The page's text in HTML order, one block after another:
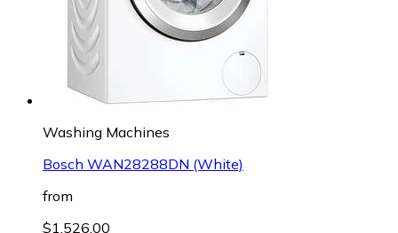
Washing Machines
Bosch WAN28288DN (White)
from
$1,526.00